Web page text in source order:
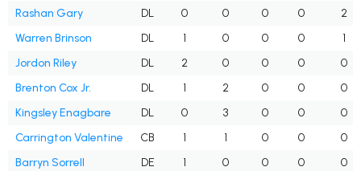
Rashan Gary DL 0 0 0 0
2
Warren Brinson
DL 1 0 0 0
1
Jordon Riley
DL 2 0 0 0
0
Brenton Cox Jr.
DL 1 2 0 0
0
Kingsley Enagbare
DL 0 3 0 0
0
Carrington Valentine
CB 1 1 0 0
0
Barryn Sorrell
DE 1 0 0 0
0